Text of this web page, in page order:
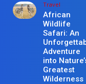
Travel
African
Wildlife
Safari: An
Adventure
into
Greatest
Wilderness